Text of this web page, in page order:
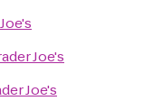
Joe's
Joe's